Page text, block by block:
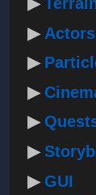
Actors
GUI